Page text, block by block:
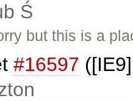
Ś
but this is a
#16597